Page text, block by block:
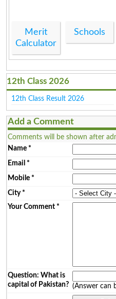
Merit
Calculator
Schools
12th Class 2026
12th Class Result 2026
Add a Comment
Comments will be shown after
Name*
Email *
Mobile*
City*
Your Comment*
Question: What is
capital of Pakistan? (Answer can